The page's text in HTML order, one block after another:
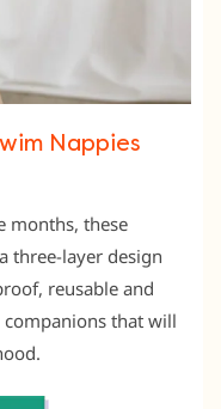
Nappies
months, these
three-layer design
reusable and
that will